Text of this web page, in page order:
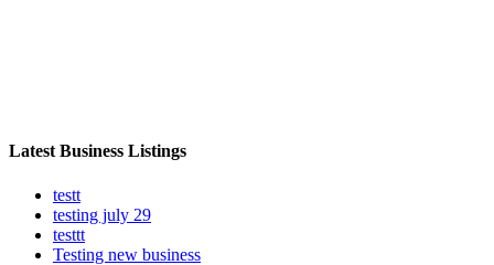
Latest Business Listings
testt
testing july 29
testtt
Testing new business